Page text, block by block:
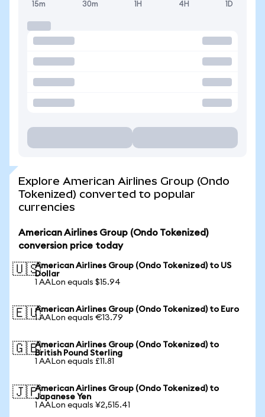
15m 30m 1H 4H 1D
Explore American Airlines Group (Ondo
Tokenized) converted to popular
currencies
American Airlines Group (Ondo Tokenized)
conversion price today
🇺🇸American Airlines Group (Ondo Tokenized) to US
Dollar
1 AALon equals $15.94
🇪🇺American Airlines Group (Ondo Tokenized) to Euro
1 AALon equals €13.79
🇬🇧American Airlines Group (Ondo Tokenized) to
British Pound Sterling
1 AALon equals £11.81
🇯🇵American Airlines Group (Ondo Tokenized) to
Japanese Yen
1 AALon equals ¥2,515.41